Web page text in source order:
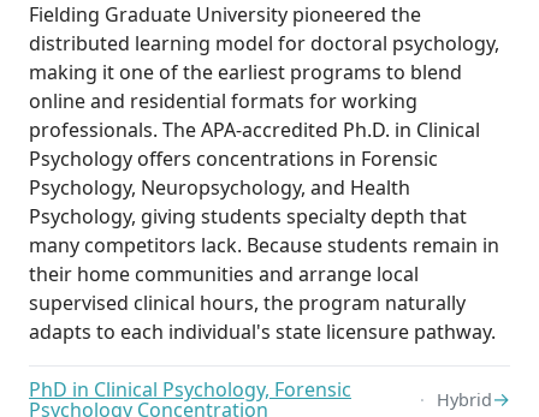
Fielding Graduate University pioneered the
distributed learning model for doctoral psychology,
making it one of the earliest programs to blend
online and residential formats for working
professionals. The APA-accredited Ph.D. in Clinical
Psychology offers concentrations in Forensic
Psychology, Neuropsychology, and Health
Psychology, giving students specialty depth that
many competitors lack. Because students remain in
their home communities and arrange local
supervised clinical hours, the program naturally
adapts to each individual's state licensure pathway.
PhD in Clinical Psychology, Forensic
Psychology Concentration Hybrid→